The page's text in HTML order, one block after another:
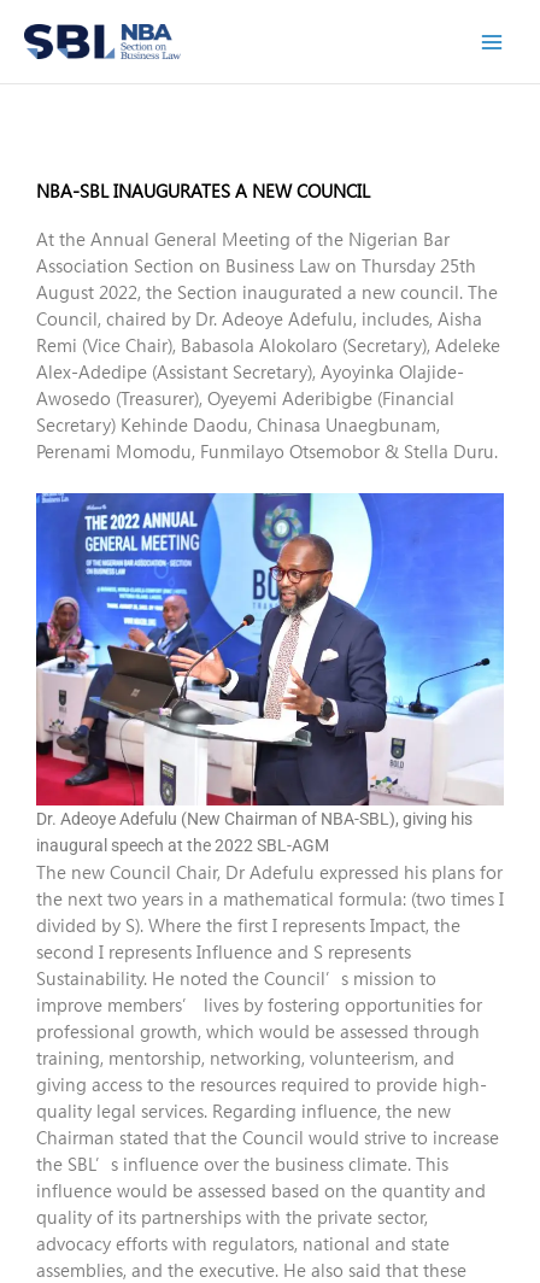
content
NBA-SBL INAUGURATES A NEW COUNCIL
At the Annual General Meeting of the Nigerian Bar
Association Section on Business Law on Thursday 25th
August 2022, the Section inaugurated a new council. The
Council, chaired by Dr. Adeoye Adefulu, includes, Aisha
Remi (Vice Chair), Babasola Alokolaro (Secretary), Adeleke
Alex-Adedipe (Assistant Secretary), Ayoyinka Olajide-
Awosedo (Treasurer), Oyeyemi Aderibigbe (Financial
Secretary) Kehinde Daodu, Chinasa Unaegbunam,
Perenami Momodu, Funmilayo Otsemobor & Stella Duru.
Dr. Adeoye Adefulu (New Chairman of NBA-SBL), giving his
inaugural speech at the 2022 SBL-AGM
The new Council Chair, Dr Adefulu expressed his plans for
the next two years in a mathematical formula: (two times I
divided by S). Where the first I represents Impact, the
second I represents Influence and S represents
Sustainability. He noted the Council’s mission to
improve members’ lives by fostering opportunities for
professional growth, which would be assessed through
training, mentorship, networking, volunteerism, and
giving access to the resources required to provide high-
quality legal services. Regarding influence, the new
Chairman stated that the Council would strive to increase
the SBL’s influence over the business climate. This
influence would be assessed based on the quantity and
quality of its partnerships with the private sector,
advocacy efforts with regulators, national and state
assemblies, and the executive. He also said that these